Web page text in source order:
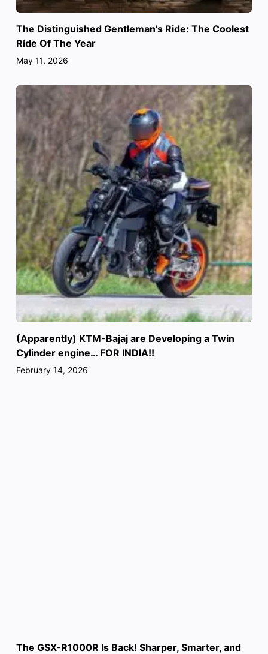
The Distinguished Gentleman’s Ride: The Coolest
Ride Of The Year
May 11, 2026
(Apparently) KTM-Bajaj are Developing a Twin
Cylinder engine… FOR INDIA!!
February 14, 2026
The GSX-R1000R Is Back! Sharper, Smarter, and